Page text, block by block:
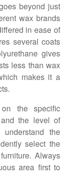
beyond just
wax brands
in ease of
several coats
gives
less than wax
makes it a
the specific
the level of
the
select the
Always
area first to